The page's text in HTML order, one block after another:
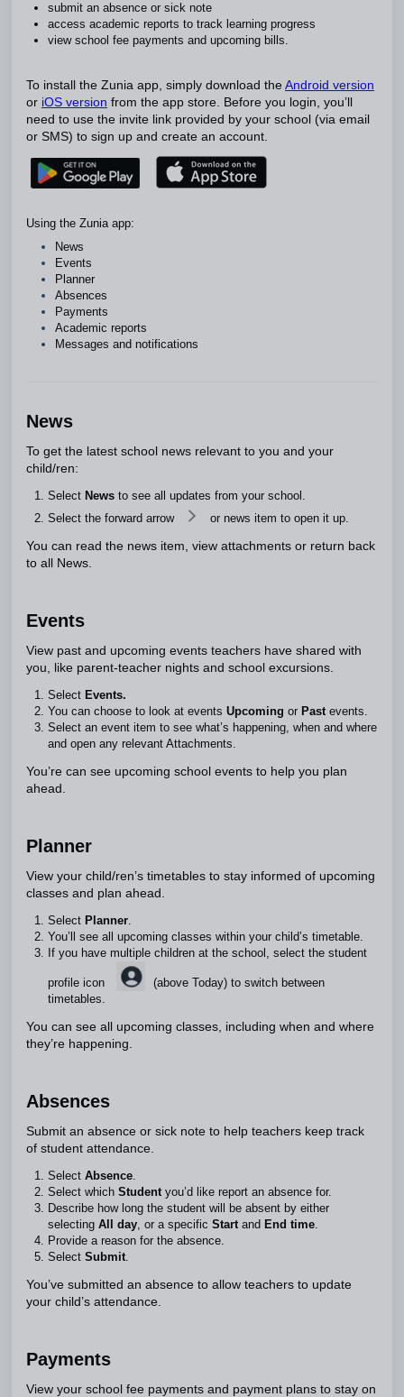
submit an absence or sick note
access academic reports to track learning progress
view school fee payments and upcoming bills.
To install the Zunia app, simply download the Android version
or iOS version from the app store. Before you login, you’ll
need to use the invite link provided by your school (via email
or SMS) to sign up and create an account.
Using the Zunia app:
News
Events
Planner
Absences
Payments
Academic reports
Messages and notifications
News
To get the latest school news relevant to you and your
child/ren:
Select News to see all updates from your school.
Select the forward arrow
or news item to open it up.
You can read the news item, view attachments or return back
to all News.
Events
View past and upcoming events teachers have shared with
you, like parent-teacher nights and school excursions.
Select Events.
You can choose to look at events Upcoming or Pastevents.
Select an event item to see what’s happening, when and where
and open any relevant Attachments.
You’re can see upcoming school events to help you plan
ahead.
Planner
View your child/ren’s timetables to stay informed of upcoming
classes and plan ahead.
Select Planner.
You’ll see all upcoming classes within your child’s timetable.
If you have multiple children at the school, select the student
profile icon
(above Today) to switch between
timetables.
You can see all upcoming classes, including when and where
they’re happening.
Absences
Submit an absence or sick note to help teachers keep track
of student attendance.
Select Absence
Select which Student you’d like report an absence for.
Describe how long the student will be absent by either
selecting All day , or a specific Start and End time
Provide a reason for the absence.
Select Submit
You’ve submitted an absence to allow teachers to update
your child’s attendance.
Payments
View your school fee payments and payment plans to stay on